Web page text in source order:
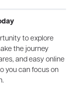
to explore
the journey
and easy online
you can focus on